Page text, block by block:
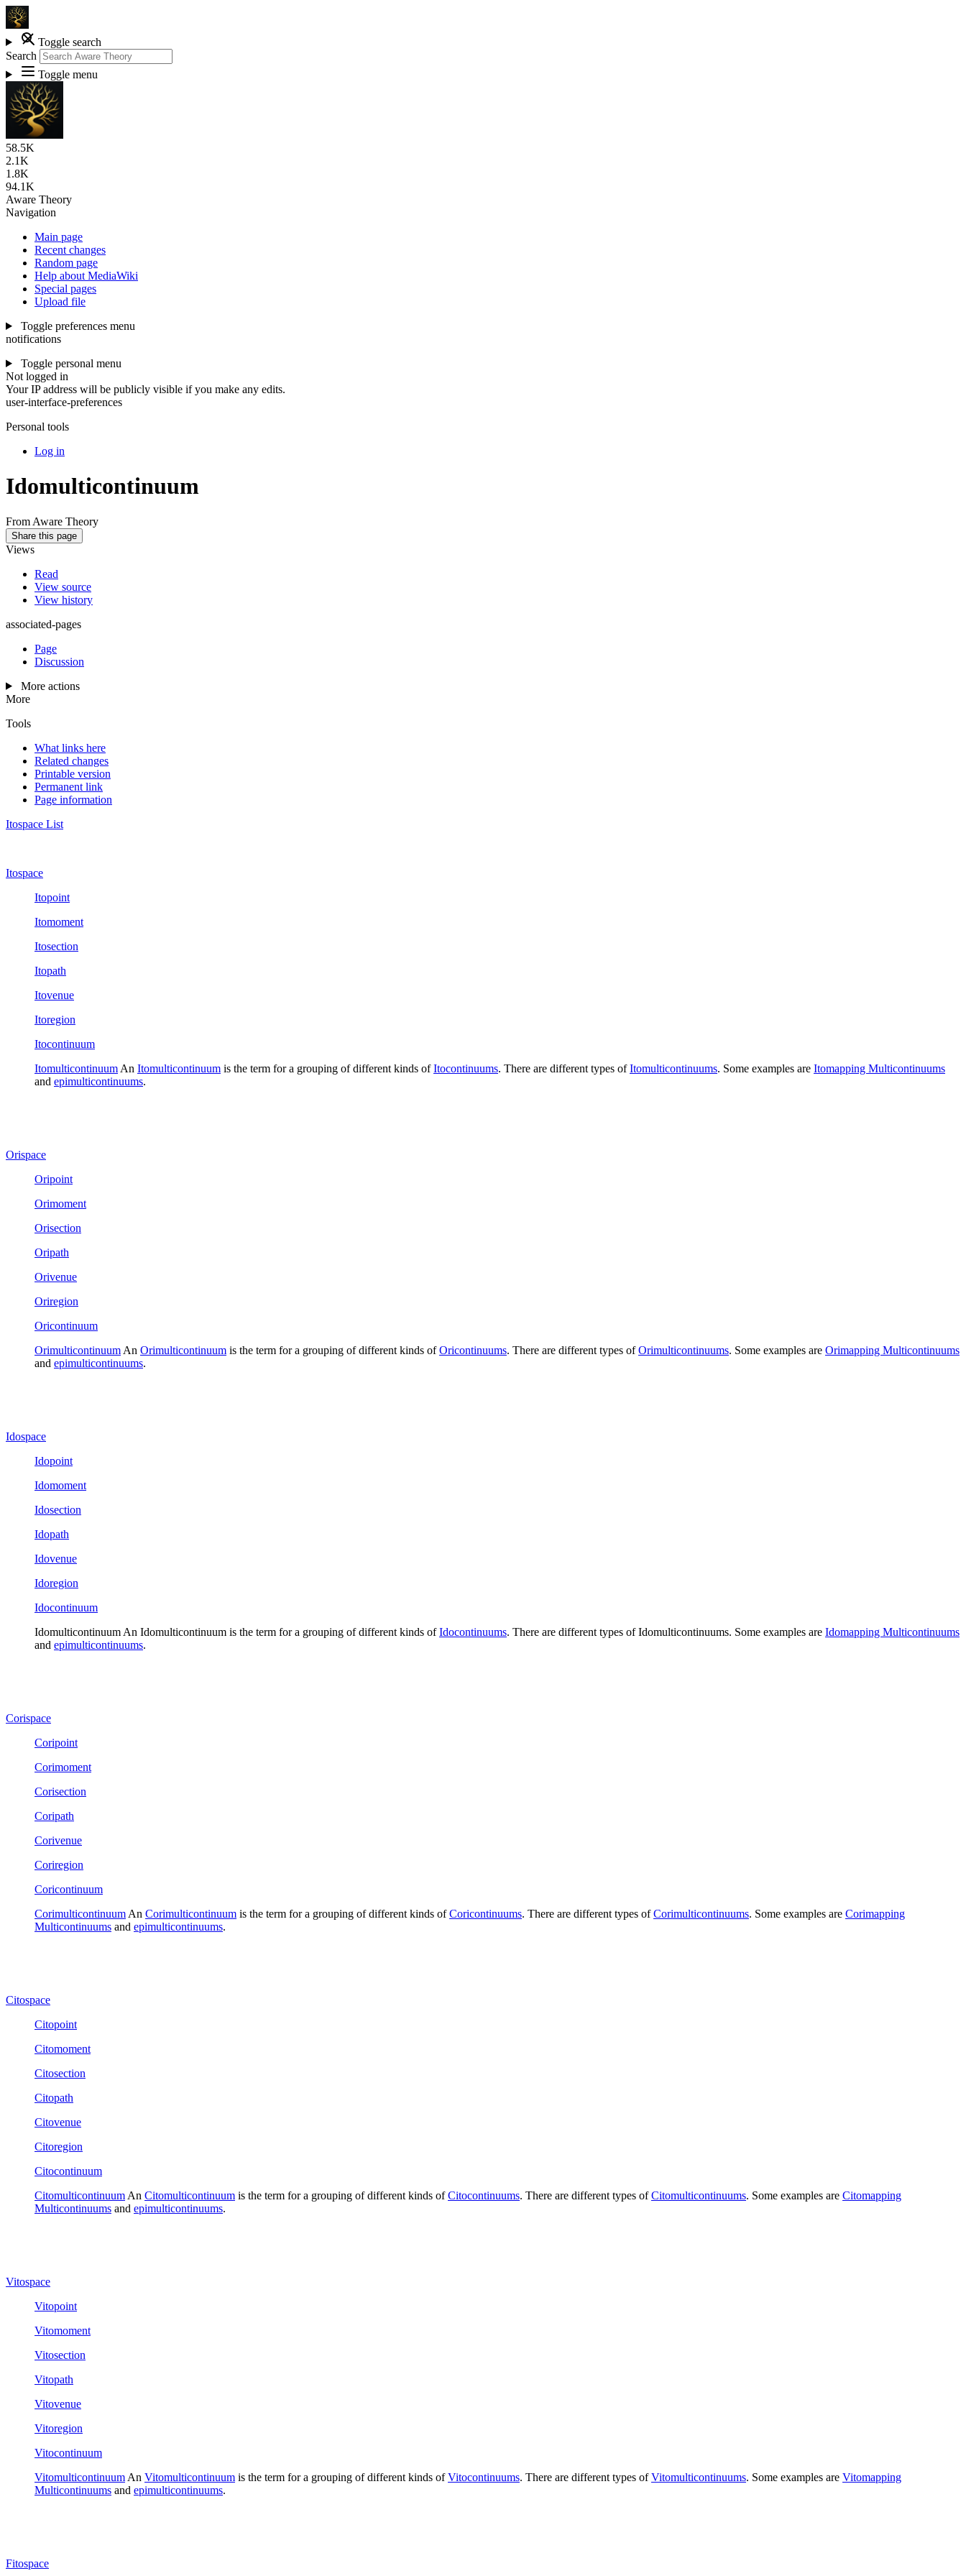
Toggle search
Search
Toggle menu
58.5K
2.1K
1.8K
94.1K
Aware Theory
Navigation
Main page
Recent changes
Random page
Help about MediaWiki
Special pages
Upload file
Toggle preferences menu
notifications
Toggle personal menu
Not logged in
Your IP address will be publicly visible if you make any edits.
user-interface-preferences
Personal tools
Log in
Idomulticontinuum
From Aware Theory
Share this page
Views
Read
View source
View history
associated-pages
Page
Discussion
More actions
More
Tools
What links here
Related changes
Printable version
Permanent link
Page information
Itospace List
Itospace
Itopoint
Itomoment
Itosection
Itopath
Itovenue
Itoregion
Itocontinuum
Itomulticontinuum An Itomulticontinuum is the term for a grouping of different kinds ofItocontinuums. There are different types ofItomulticontinuums. Some examples are Itomapping Multicontinuums
and epimulticontinuums.
Orispace
Oripoint
Orimoment
Orisection
Oripath
Orivenue
Oriregion
Oricontinuum
Orimulticontinuum An Orimulticontinuum is the term for a grouping of different kinds ofOricontinuums. There are different types ofOrimulticontinuums. Some examples are Orimapping Multicontinuums
and epimulticontinuums.
Idospace
Idopoint
Idomoment
Idosection
Idopath
Idovenue
Idoregion
Idocontinuum
Idomulticontinuum An Idomulticontinuum is the term for a grouping of different kinds ofIdocontinuums. There are different types ofIdomulticontinuums. Some examples are Idomapping Multicontinuums
and epimulticontinuums.
Corispace
Coripoint
Corimoment
Corisection
Coripath
Corivenue
Coriregion
Coricontinuum
Corimulticontinuum An Corimulticontinuum is the term for a grouping of different kinds ofCoricontinuums. There are different types ofCorimulticontinuums. Some examples are Corimapping
Multicontinuums and epimulticontinuums.
Citospace
Citopoint
Citomoment
Citosection
Citopath
Citovenue
Citoregion
Citocontinuum
Citomulticontinuum An Citomulticontinuum is the term for a grouping of different kinds ofCitocontinuums. There are different types ofCitomulticontinuums. Some examples are Citomapping
Multicontinuums and epimulticontinuums.
Vitospace
Vitopoint
Vitomoment
Vitosection
Vitopath
Vitovenue
Vitoregion
Vitocontinuum
Vitomulticontinuum An Vitomulticontinuum is the term for a grouping of different kinds ofVitocontinuums. There are different types ofVitomulticontinuums. Some examples are Vitomapping
Multicontinuums and epimulticontinuums.
Fitospace